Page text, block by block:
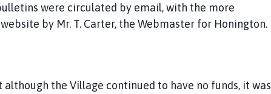
were circulated by email, with the more
by Mr. T. Carter, the Webmaster for Honington.
the Village continued to have no funds, it was